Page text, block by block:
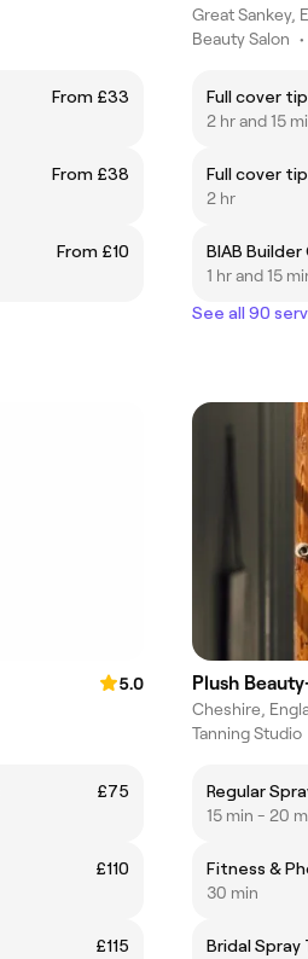
From £33
From £38
From £10
Great Sankey,
Beauty Salon •
2 hr and 15
Full cover
2 hr
BIAB Builder
1 hr and 15
See all 90
5.0
£75
£110
£115
Plush
Cheshire,
Tanning Studio
Regular
15 min - 20
30 min
Bridal Spray